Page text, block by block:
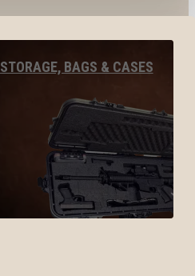
STORAGE, BAGS & CASES